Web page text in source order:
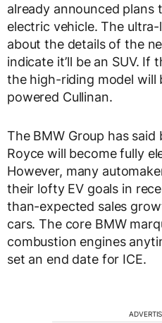
already announced plans
electric vehicle. The
about the details of the
indicate it’ll be an SUV. If
the high-riding model will
powered Cullinan.
The BMW Group has
Royce will become fully
However, many
their lofty EV goals in
than-expected sales
cars. The core BMW
combustion engines
set an end date for ICE.